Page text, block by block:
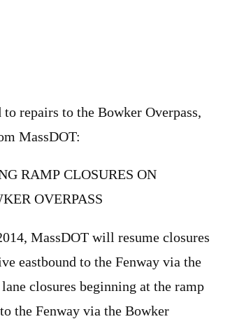
repairs to the Bowker Overpass,
MassDOT:
RAMP CLOSURES ON
OVERPASS
MassDOT will resume closures
eastbound to the Fenway via the
closures beginning at the ramp
the Fenway via the Bowker